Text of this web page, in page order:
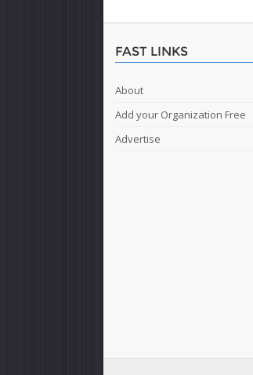
FAST LINKS
About
Add your Organization Free
Advertise